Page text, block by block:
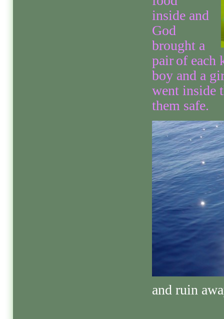
inside and
God
brought a
pairof each
boy and a
went inside
them safe.
and ruin